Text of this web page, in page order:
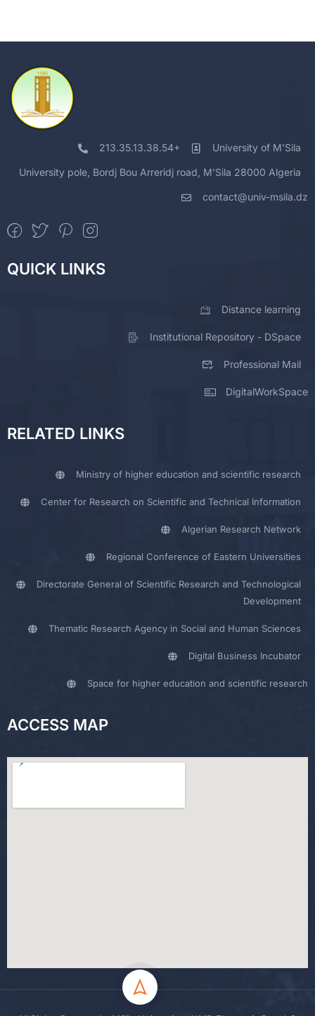
213.35.13.38.54+ University of M'Sila
University pole, Bordj Bou Arreridj road, M'Sila 28000 Algeria
contact@univ-msila.dz
QUICK LINKS
Distance learning
Institutional Repository - DSpace
Professional Mail
DigitalWorkSpace
RELATED LINKS
Ministry of higher education and scientific research
Center for Research on Scientific and Technical Information
Algerian Research Network
Regional Conference of Eastern Universities
Directorate General of Scientific Research and Technological
Development
Thematic Research Agency in Social and Human Sciences
Digital Business Incubator
Space for higher education and scientific research
ACCESS MAP